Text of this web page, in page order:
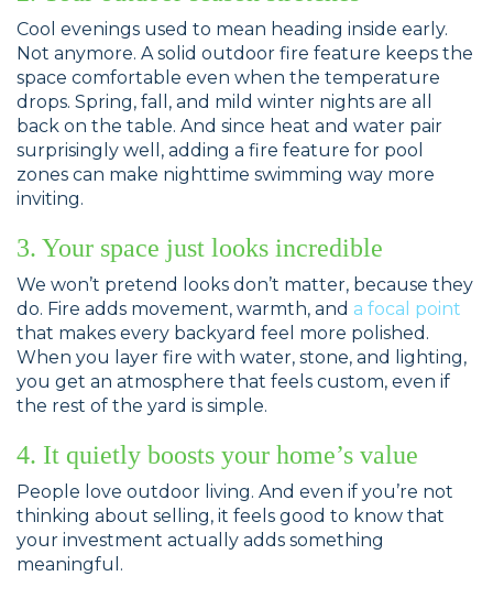
Cool evenings used to mean heading inside early.
Not anymore. A solid outdoor fire feature keeps the
space comfortable even when the temperature
drops. Spring, fall, and mild winter nights are all
back on the table. And since heat and water pair
surprisingly well, adding a fire feature for pool
zones can make nighttime swimming way more
inviting.
3. Your space just looks incredible
We won’t pretend looks don’t matter, because they
do. Fire adds movement, warmth, and a focal point
that makes every backyard feel more polished.
When you layer fire with water, stone, and lighting,
you get an atmosphere that feels custom, even if
the rest of the yard is simple.
4. It quietly boosts your home’s value
People love outdoor living. And even if you’re not
thinking about selling, it feels good to know that
your investment actually adds something
meaningful.